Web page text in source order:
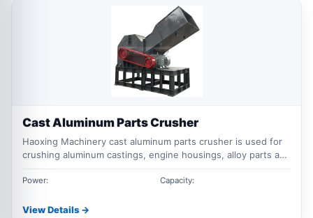
Cast Aluminum Parts Crusher
Haoxing Machinery cast aluminum parts crusher is used for
crushing aluminum castings, engine housings, alloy parts and
efficiency and material recovery value.
Power: Capacity:
View Details →